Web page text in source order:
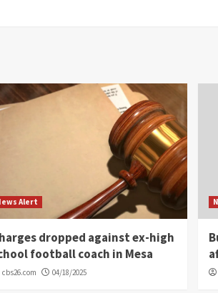
Alert
dropped against ex-high
football coach in Mesa
cbs26.com 04/18/2025